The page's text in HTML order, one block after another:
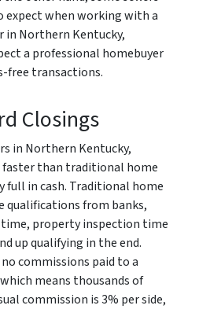
when working with a
in Northern Kentucky,
a professional homebuyer
free transactions.
Closings
in Northern Kentucky,
faster than traditional home
full in cash. Traditional home
qualifications from banks,
property inspection time
up qualifying in the end.
commissions paid to a
means thousands of
commission is 3% per side,